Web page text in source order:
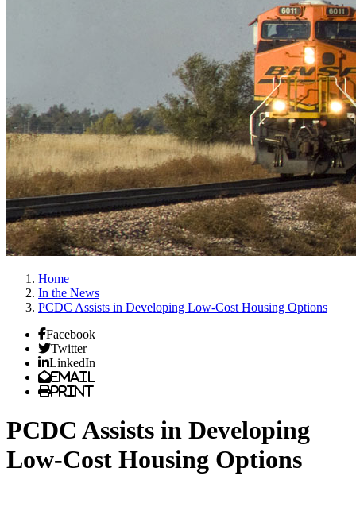
Home
In the News
PCDC Assists in Developing Low-Cost Housing Options
Facebook
Twitter
LinkedIn
Email
Print
PCDC Assists in Developing
Low-Cost Housing Options